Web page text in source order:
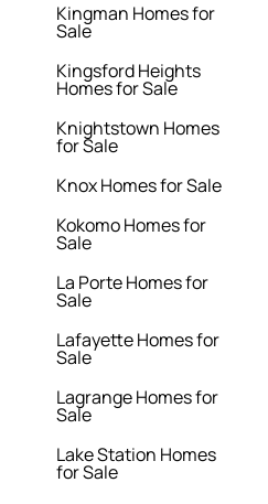
Kingman Homes for
Sale
Kingsford Heights
Homes for Sale
Knightstown Homes
for Sale
Knox Homes for Sale
Kokomo Homes for
Sale
La Porte Homes for
Sale
Lafayette Homes for
Sale
Lagrange Homes for
Sale
Lake Station Homes
for Sale